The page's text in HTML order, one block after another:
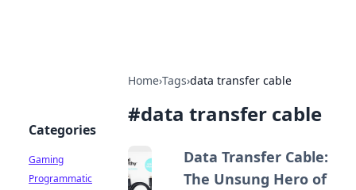
Home›Tags›data transfer cable
#data transfer cable
Data Transfer Cable:
The Unsung Hero of
Categories
Gaming
Programmatic